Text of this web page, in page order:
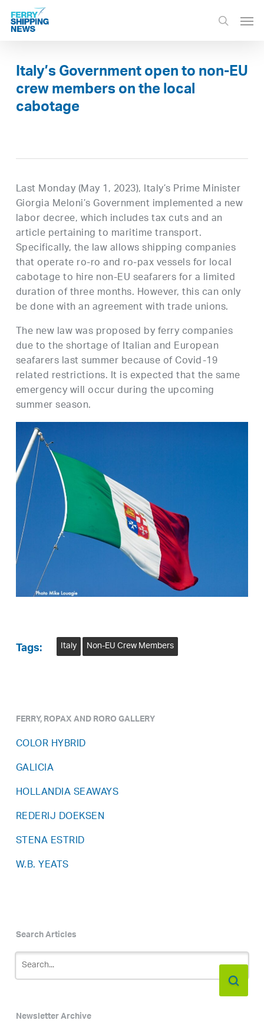
Skip
main
search
Italy’s Government open to non-EU
crew members on the local
cabotage
Last Monday (May 1, 2023), Italy’s Prime Minister
Giorgia Meloni’s Government implemented a new
labor decree, which includes tax cuts and an
article pertaining to maritime transport.
Specifically, the law allows shipping companies
that operate ro-ro and ro-pax vessels for local
cabotage to hire non-EU seafarers for a limited
duration of three months. However, this can only
be done with an agreement with trade unions.
The new law was proposed by ferry companies
due to the shortage of Italian and European
seafarers last summer because of Covid-19
related restrictions. It is expected that the same
emergency will occur during the upcoming
summer season.
Tags: Italy Non-EU Crew Members
FERRY, ROPAX AND RORO GALLERY
COLOR HYBRID
GALICIA
HOLLANDIA SEAWAYS
REDERIJ DOEKSEN
STENA ESTRID
W.B. YEATS
Search Articles
Newsletter Archive